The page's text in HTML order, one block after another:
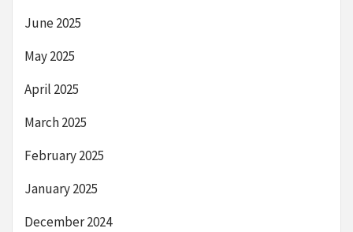
June 2025
May 2025
April 2025
March 2025
February 2025
January 2025
December 2024